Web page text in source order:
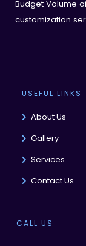
Budget Volume
customization
USEFUL LINKS
About Us
Gallery
Services
Contact Us
CALL US